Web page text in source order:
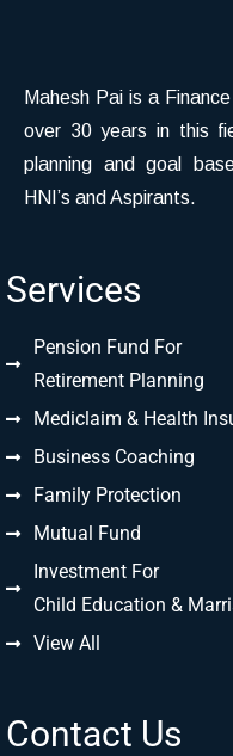
Mahesh Pai is a
over 30 years in this
planning and goal
HNI’s and Aspirants.
Services
Pension Fund For
Retirement Planning
Mediclaim & Health
Business Coaching
Family Protection
Mutual Fund
Investment For
Child Education &
View All
Contact Us